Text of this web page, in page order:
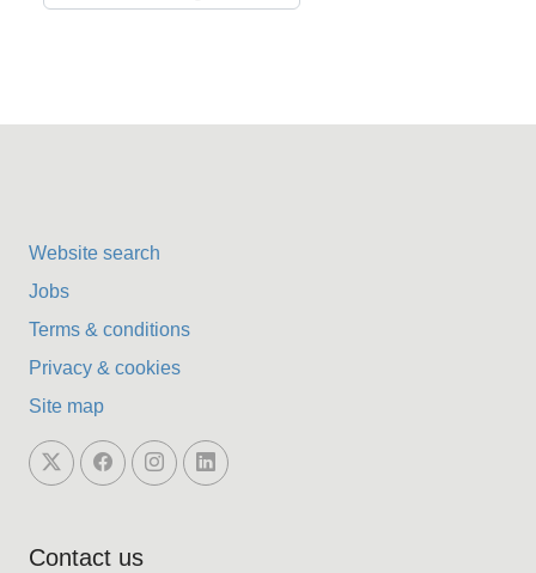
Website search
Jobs
Terms & conditions
Privacy & cookies
Site map
Contact us